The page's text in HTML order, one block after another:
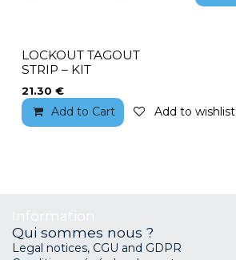
LOCKOUT TAGOUT
STRIP – KIT
21.30 €
Add to Cart Add to wishlist
Qui sommes nous ?
Legal notices, CGU and GDPR